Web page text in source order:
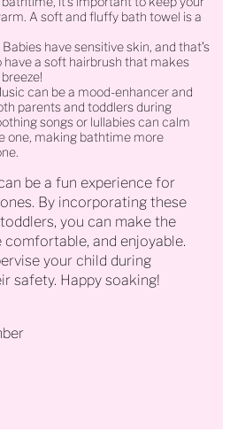
A soft and fluffy bath towel is a
Babies have sensitive skin, and that’s
have a soft hairbrush that makes
can be a mood-enhancer and
parents and toddlers during
songs or lullabies can calm
one, making bathtime more
be a fun experience for
By incorporating these
you can make the
comfortable, and enjoyable.
your child during
safety. Happy soaking!